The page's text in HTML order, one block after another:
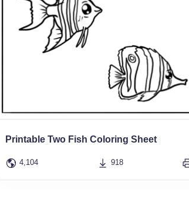
Printable Two Fish Coloring Sheet
4,104 918